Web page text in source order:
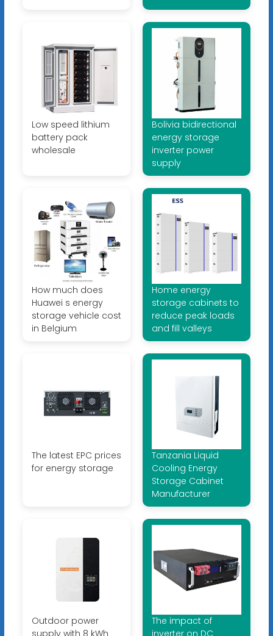
Low speed lithium
battery pack
wholesale
Bolivia bidirectional
energy storage
inverter power
supply
How much does
Huawei s energy
storage vehicle cost
in Belgium
Home energy
storage cabinets to
reduce peak loads
and fill valleys
The latest EPC prices
for energy storage
Tanzania Liquid
Cooling Energy
Storage Cabinet
Manufacturer
Outdoor power
The impact of